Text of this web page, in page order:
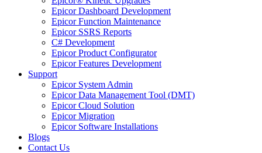
Epicor Dashboard Development
Epicor Function Maintenance
Epicor SSRS Reports
C# Development
Epicor Product Configurator
Epicor Features Development
Support
Epicor System Admin
Epicor Data Management Tool (DMT)
Epicor Cloud Solution
Epicor Migration
Epicor Software Installations
Blogs
Contact Us